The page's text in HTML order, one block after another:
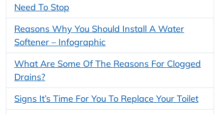
Need To Stop
Reasons Why You Should Install A Water
Softener – Infographic
What Are Some Of The Reasons For Clogged
Drains?
Signs It’s Time For You To Replace Your Toilet